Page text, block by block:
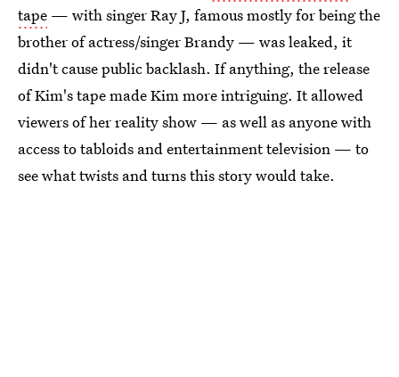
tape — with singer Ray J, famous mostly for being the
brother of actress/singer Brandy — was leaked, it
didn't cause public backlash. If anything, the release
of Kim's tape made Kim more intriguing. It allowed
viewers of her reality show — as well as anyone with
access to tabloids and entertainment television — to
see what twists and turns this story would take.